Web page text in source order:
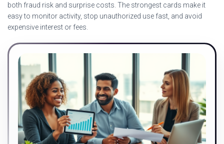
both fraud risk and surprise costs. The strongest cards make it
easy to monitor activity, stop unauthorized use fast, and avoid
expensive interest or fees.